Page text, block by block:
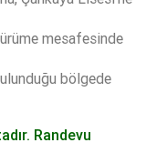
mesafesinde
bölgede
Randevu